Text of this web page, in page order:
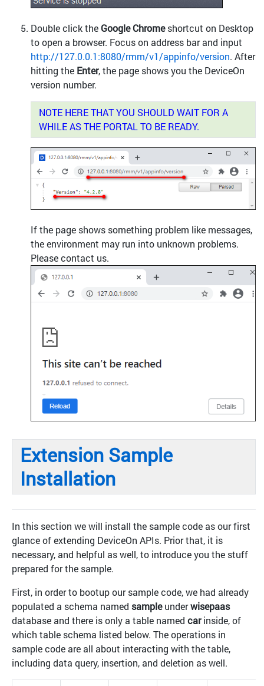
Double click the Google Chromeshortcut on Desktop
to open a browser. Focus on address bar and input
http://127.0.0.1:8080/rmm/v1/appinfo/version. After
hitting the Enter, the page shows you the DeviceOn
version number.
NOTE HERE THAT YOU SHOULD WAIT FOR A
WHILE AS THE PORTAL TO BE READY.
If the page shows something problem like messages,
the environment may run into unknown problems.
Please contact us.
Extension Sample
Installation
In this section we will install the sample code as our first
glance of extending DeviceOn APIs. Prior that, it is
necessary, and helpful as well, to introduce you the stuff
prepared for the sample.
First, in order to bootup our sample code, we had already
populated a schema named sampleunderwisepaas
database and there is only a table named carinside, of
which table schema listed below. The operations in
sample code are all about interacting with the table,
including data query, insertion, and deletion as well.